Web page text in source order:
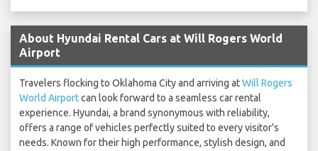
About Hyundai Rental Cars at Will Rogers World
Airport
Travelers flocking to Oklahoma City and arriving atWill Rogers
World Airportcan look forward to a seamless car rental
experience. Hyundai, a brand synonymous with reliability,
offers a range of vehicles perfectly suited to every visitor's
needs. Known for their high performance, stylish design, and